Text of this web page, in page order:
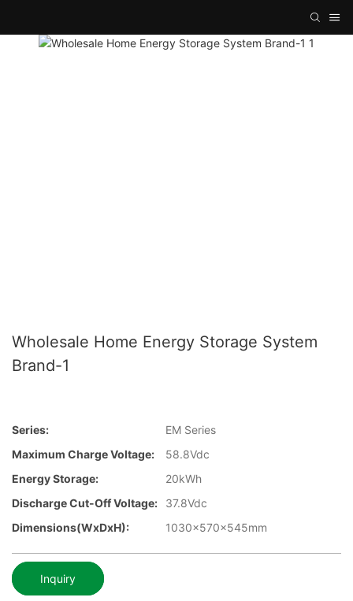
Wholesale Home Energy Storage System
Brand-1
Series:
EM Series
Maximum Charge Voltage:
58.8Vdc
Energy Storage:
20kWh
Discharge Cut-Off Voltage:
37.8Vdc
Dimensions(WxDxH):
1030x570x545mm
Inquiry